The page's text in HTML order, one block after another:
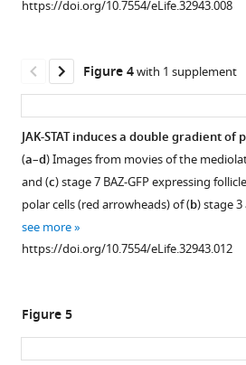
elongation.
Elongation
coefficients
the
slope
of
the
regression
lines
plots
in
Download
asset
STAT
singalling
and
early
elongation.
expressing
https://doi.org/10.7554/eLife.32943.008
Figure 3—
figure
supplement
1
Download
asset
Figure 4with 1 supplement
JAK-STAT induces a double gradient of
(a–d) Images from movies of the
and (c) stage 7 BAZ-GFP expressing
polar cells (red arrowheads) of (b) stage 3
see more
https://doi.org/10.7554/eLife.32943.012
Figure 5